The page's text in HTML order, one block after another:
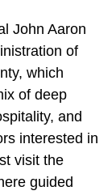
John Aaron
of
which
of deep
and
interested in
visit the
guided